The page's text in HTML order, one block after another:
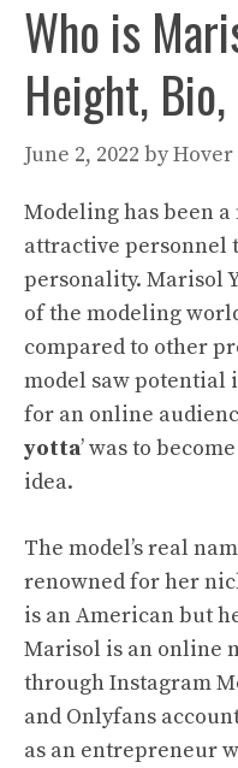
Who is
Height,
June 2, 2022 by
Modeling has been
attractive personnel
personality. Marisol
of the modeling
compared to other
model saw potential
for an online
yotta’ was to
idea.
The model’s real
renowned for her
is an American but
Marisol is an online
through Instagram
and Onlyfans
as an entrepreneur